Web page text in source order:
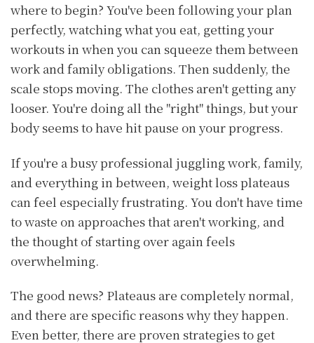
where to begin? You've been following your plan
perfectly, watching what you eat, getting your
workouts in when you can squeeze them between
work and family obligations. Then suddenly, the
scale stops moving. The clothes aren't getting any
looser. You're doing all the "right" things, but your
body seems to have hit pause on your progress.
If you're a busy professional juggling work, family,
and everything in between, weight loss plateaus
can feel especially frustrating. You don't have time
to waste on approaches that aren't working, and
the thought of starting over again feels
overwhelming.
The good news? Plateaus are completely normal,
and there are specific reasons why they happen.
Even better, there are proven strategies to get